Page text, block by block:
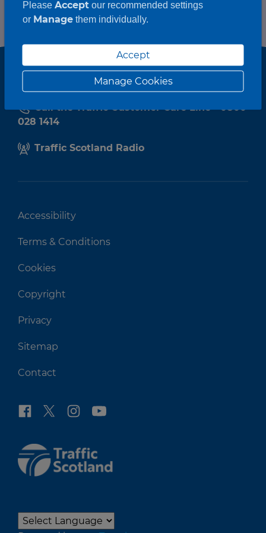
Call the Traffic Customer Care Line - 0800
028 1414
Traffic Scotland Radio
Accessibility
Terms & Conditions
Cookies
Copyright
Privacy
Sitemap
Contact
Please Acceptour recommended settings
or Managethem individually.
Accept
Manage Cookies